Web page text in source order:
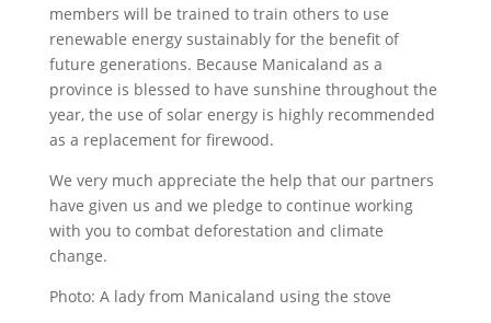
members will be trained to train others to use
renewable energy sustainably for the benefit of
future generations. Because Manicaland as a
province is blessed to have sunshine throughout the
year, the use of solar energy is highly recommended
as a replacement for firewood.
We very much appreciate the help that our partners
have given us and we pledge to continue working
with you to combat deforestation and climate
change.
Photo: A lady from Manicaland using the stove